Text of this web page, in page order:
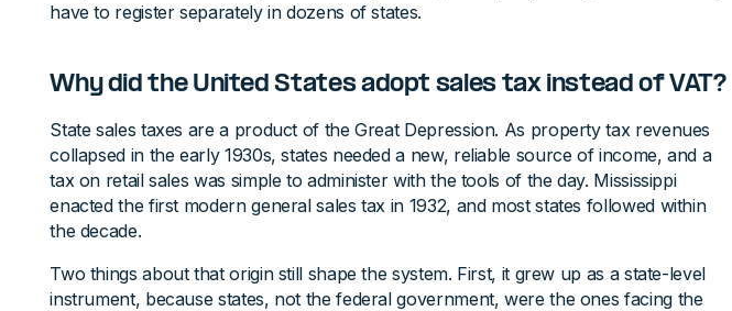
have to register separately in dozens of states.
Why did the United States adopt sales tax instead of VAT?
State sales taxes are a product of the Great Depression. As property tax revenues
collapsed in the early 1930s, states needed a new, reliable source of income, and a
tax on retail sales was simple to administer with the tools of the day. Mississippi
enacted the first modern general sales tax in 1932, and most states followed within
the decade.
Two things about that origin still shape the system. First, it grew up as a state-level
instrument, because states, not the federal government, were the ones facing the